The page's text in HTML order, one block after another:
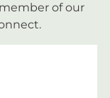
of our